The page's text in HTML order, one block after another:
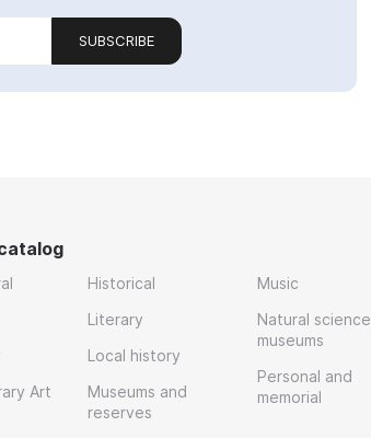
SUBSCRIBE
Art
Historical
Literary
Local history
Museums and
reserves
Music
Natural science
museums
Personal and
memorial